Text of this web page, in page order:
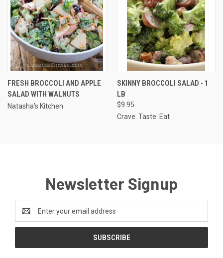
FRESH BROCCOLI AND APPLE
SALAD WITH WALNUTS
Natasha's Kitchen
SKINNY BROCCOLI SALAD - 1
LB
$9.95
Crave. Taste. Eat
Newsletter Signup
Address